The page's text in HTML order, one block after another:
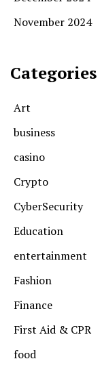
November 2024
Categories
Art
business
casino
Crypto
CyberSecurity
Education
entertainment
Fashion
Finance
First Aid & CPR
food